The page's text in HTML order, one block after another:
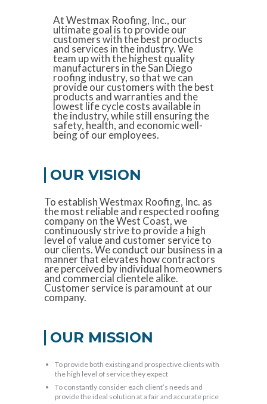
At Westmax Roofing, Inc., our
ultimate goal is to provide our
customers with the best products
and services in the industry. We
team up with the highest quality
manufacturers in the San Diego
roofing industry, so that we can
provide our customers with the best
products and warranties and the
lowest life cycle costs available in
the industry, while still ensuring the
safety, health, and economic well-
being of our employees.
OUR VISION
To establish Westmax Roofing, Inc. as
the most reliable and respected roofing
company on the West Coast, we
continuously strive to provide a high
level of value and customer service to
our clients. We conduct our business in a
manner that elevates how contractors
are perceived by individual homeowners
and commercial clientele alike.
Customer service is paramount at our
company.
OUR MISSION
To provide both existing and prospective clients with
the high level of service they expect
To constantly consider each client’s needs and
provide the ideal solution at a fair and accurate price